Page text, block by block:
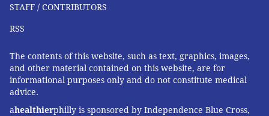
STAFF / CONTRIBUTORS
RSS
The contents of this website, such as text, graphics, images,
and other material contained on this website, are for
informational purposes only and do not constitute medical
advice.
ahealthierphilly is sponsored by Independence Blue Cross,